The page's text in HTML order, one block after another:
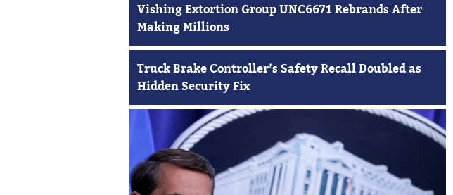
Vishing Extortion Group UNC6671 Rebrands After
Making Millions
Truck Brake Controller’s Safety Recall Doubled as
Hidden Security Fix